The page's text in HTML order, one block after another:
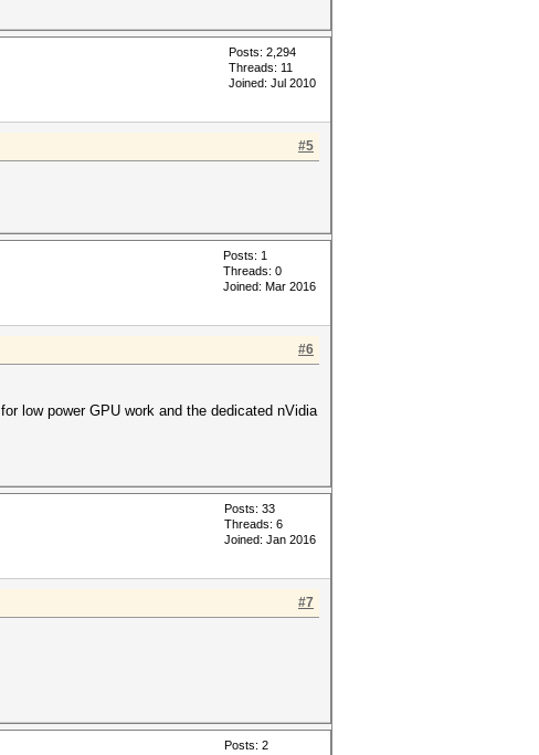
Posts: 2,294
Threads: 11
Joined: Jul 2010
#5
Posts: 1
Threads: 0
Joined: Mar 2016
#6
low power GPU work and the dedicated nVidia
Posts: 33
Threads: 6
Joined: Jan 2016
#7
Posts: 2